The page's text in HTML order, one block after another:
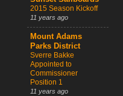
2015 Season Kickoff
11 years ago
Mount Adams
Parks District
Sverre Bakke
Appointed to
Commissioner
Position 1
11 years ago